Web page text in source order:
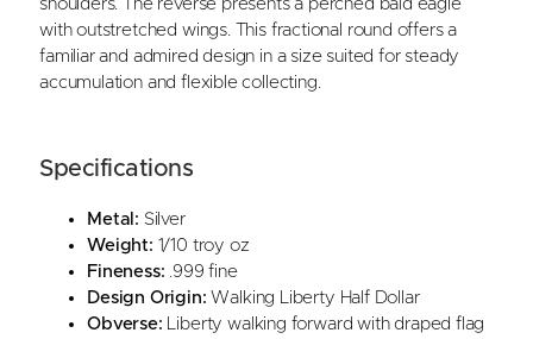
shoulders. The reverse presents a perched bald eagle
with outstretched wings. This fractional round offers a
familiar and admired design in a size suited for steady
accumulation and flexible collecting.
Specifications
Metal: Silver
Weight: 1/10 troy oz
Fineness: .999 fine
Design Origin: Walking Liberty Half Dollar
Obverse: Liberty walking forward with draped flag